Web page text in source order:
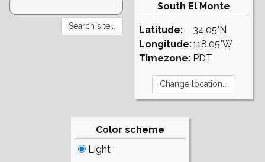
South El Monte
Latitude:
Longitude:
Timezone:
34.05°N
118.05°W
PDT
Color scheme
Light